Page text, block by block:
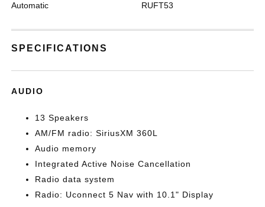
Automatic RUFT53
SPECIFICATIONS
AUDIO
13 Speakers
AM/FM radio: SiriusXM 360L
Audio memory
Integrated Active Noise Cancellation
Radio data system
Radio: Uconnect 5 Nav with 10.1" Display